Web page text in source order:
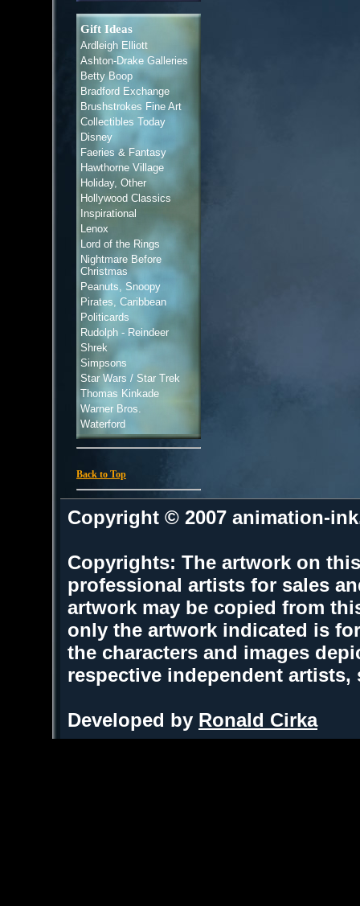
Gift Ideas
Ardleigh Elliott
Ashton-Drake Galleries
Betty Boop
Bradford Exchange
Brushstrokes Fine Art
Collectibles Today
Disney
Faeries & Fantasy
Hawthorne Village
Holiday, Other
Hollywood Classics
Inspirational
Lenox
Lord of the Rings
Nightmare Before
Christmas
Peanuts, Snoopy
Pirates, Caribbean
Politicards
Rudolph - Reindeer
Shrek
Simpsons
Star Wars / Star Trek
Thomas Kinkade
Warner Bros.
Waterford
Back to Top
Copyright © 2007 animation-
Copyrights: The artwork on
professional artists for sales
artwork may be copied from
only the artwork indicated is
the characters and images
respective independent
Developed by Ronald Cirka